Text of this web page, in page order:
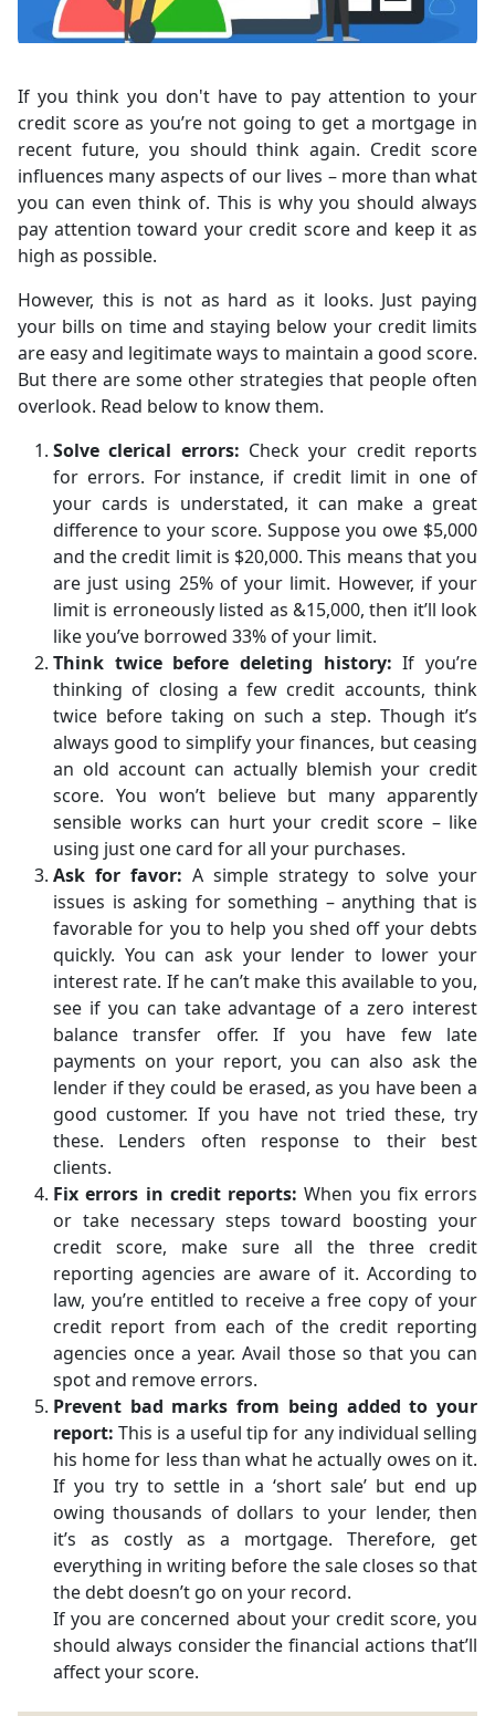
If you think you don't have to pay attention to your
credit score as you’re not going to get a mortgage in
recent future, you should think again. Credit score
influences many aspects of our lives – more than what
you can even think of. This is why you should always
pay attention toward your credit score and keep it as
high as possible.
However, this is not as hard as it looks. Just paying
your bills on time and staying below your credit limits
are easy and legitimate ways to maintain a good score.
But there are some other strategies that people often
overlook. Read below to know them.
Solve clerical errors: Check your credit reports
for errors. For instance, if credit limit in one of
your cards is understated, it can make a great
difference to your score. Suppose you owe $5,000
and the credit limit is $20,000. This means that you
are just using 25% of your limit. However, if your
limit is erroneously listed as &15,000, then it’ll look
like you’ve borrowed 33% of your limit.
Think twice before deleting history: If you’re
thinking of closing a few credit accounts, think
twice before taking on such a step. Though it’s
always good to simplify your finances, but ceasing
an old account can actually blemish your credit
score. You won’t believe but many apparently
sensible works can hurt your credit score – like
using just one card for all your purchases.
Ask for favor: A simple strategy to solve your
issues is asking for something – anything that is
favorable for you to help you shed off your debts
quickly. You can ask your lender to lower your
interest rate. If he can’t make this available to you,
see if you can take advantage of a zero interest
balance transfer offer. If you have few late
payments on your report, you can also ask the
lender if they could be erased, as you have been a
good customer. If you have not tried these, try
these. Lenders often response to their best
clients.
Fix errors in credit reports: When you fix errors
or take necessary steps toward boosting your
credit score, make sure all the three credit
reporting agencies are aware of it. According to
law, you’re entitled to receive a free copy of your
credit report from each of the credit reporting
agencies once a year. Avail those so that you can
spot and remove errors.
Prevent bad marks from being added to your
report: This is a useful tip for any individual selling
his home for less than what he actually owes on it.
If you try to settle in a ‘short sale’ but end up
owing thousands of dollars to your lender, then
it’s as costly as a mortgage. Therefore, get
everything in writing before the sale closes so that
the debt doesn’t go on your record.
If you are concerned about your credit score, you
should always consider the financial actions that’ll
affect your score.